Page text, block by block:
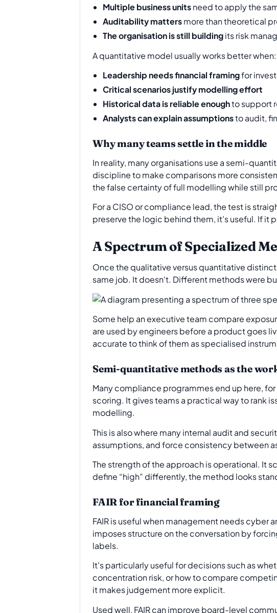
Multiple business unitsneed to apply the
Auditability mattersmore than theoretical
The organisation is still buildingits risk
A quantitative model usually works better when:
Leadership needs financial framingfor
Critical scenarios justify modelling effort
Historical data is reliable enoughto support
Analysts can explain assumptionsto audit,
Why many teams settle in the middle
In reality, many organisations use a semi-
discipline to make comparisons more
the false certainty of full modelling while still
For a CISO or compliance lead, the test is
preserve the logic behind them, it's useful. If it
A Spectrum of Specialized
Once the qualitative versus quantitative
same job. It doesn't. Different methods were
Some help an executive team compare
are used by engineers before a product goes
accurate to think of them as specialised
Semi-quantitative methods as the
Many compliance programmes end up here,
scoring. It gives teams a practical way to rank
modelling.
This is also where many internal audit and
assumptions, and force consistency between
The strength of the approach is operational. It
define “high” differently, the method looks
FAIR for financial framing
FAIR is useful when management needs cyber
imposes structure on the conversation by
labels.
It's particularly useful for decisions such as
concentration risk, or how to compare
it makes judgement more explicit.
Used well, FAIR can improve board-level